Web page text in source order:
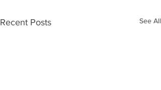
Recent Posts See All